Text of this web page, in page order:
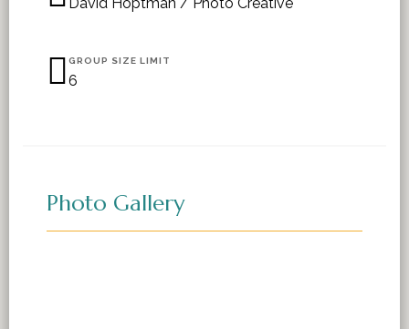
GROUP SIZE LIMIT
6
Photo Gallery